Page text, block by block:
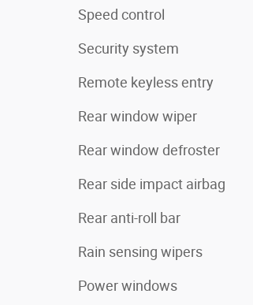
Speed control
Security system
Remote keyless entry
Rear window wiper
Rear window defroster
Rear side impact airbag
Rear anti-roll bar
Rain sensing wipers
Power windows